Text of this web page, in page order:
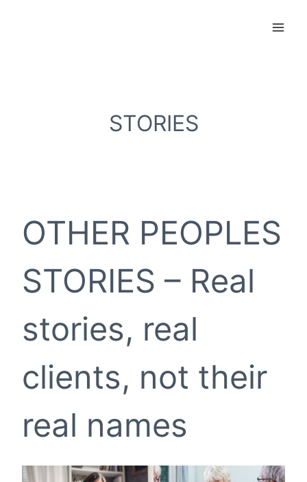
STORIES
OTHER PEOPLES
STORIES – Real
stories, real
clients, not their
real names